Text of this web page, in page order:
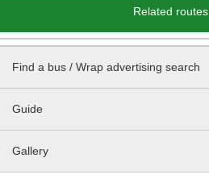
Related routes
Find a bus / Wrap advertising search
Guide
Gallery